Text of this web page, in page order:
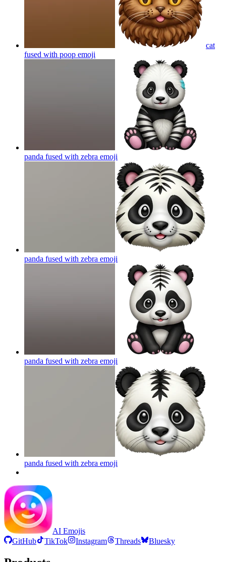
cat
fused with poop emoji
panda fused with zebra emoji
panda fused with zebra emoji
panda fused with zebra emoji
panda fused with zebra emoji
AI Emojis
GitHub
TikTok Instagram Threads Bluesky